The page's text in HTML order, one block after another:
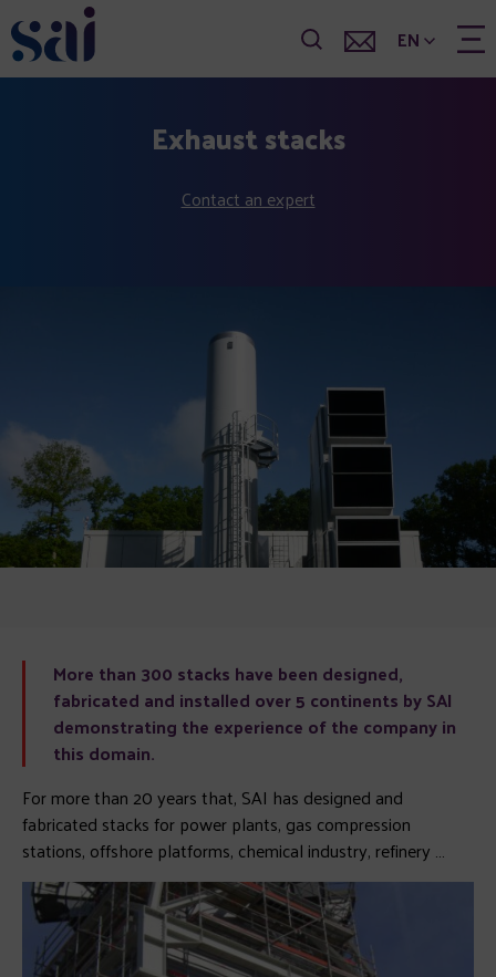
EN
Exhaust stacks
Contact an expert
More than 300 stacks have been designed,
fabricated and installed over 5 continents by SAI
demonstrating the experience of the company in
this domain.
For more than 20 years that, SAI has designed and
fabricated stacks for power plants, gas compression
stations, offshore platforms, chemical industry, refinery …